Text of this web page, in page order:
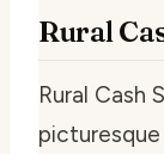
Rural
Rural Cash